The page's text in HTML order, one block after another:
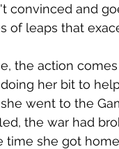
convinced and
of leaps that
the action
her bit to
went to the
the war had
time she got